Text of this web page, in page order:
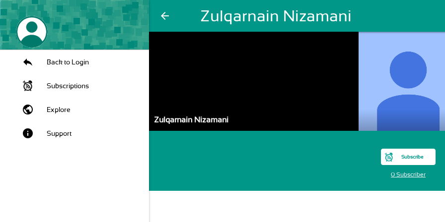
arrow_back Zulqarnain Nizamani
Back to Login
Subscriptions
public Explore
info Support
Zulqarnain Nizamani
Subscribe
0 Subscriber